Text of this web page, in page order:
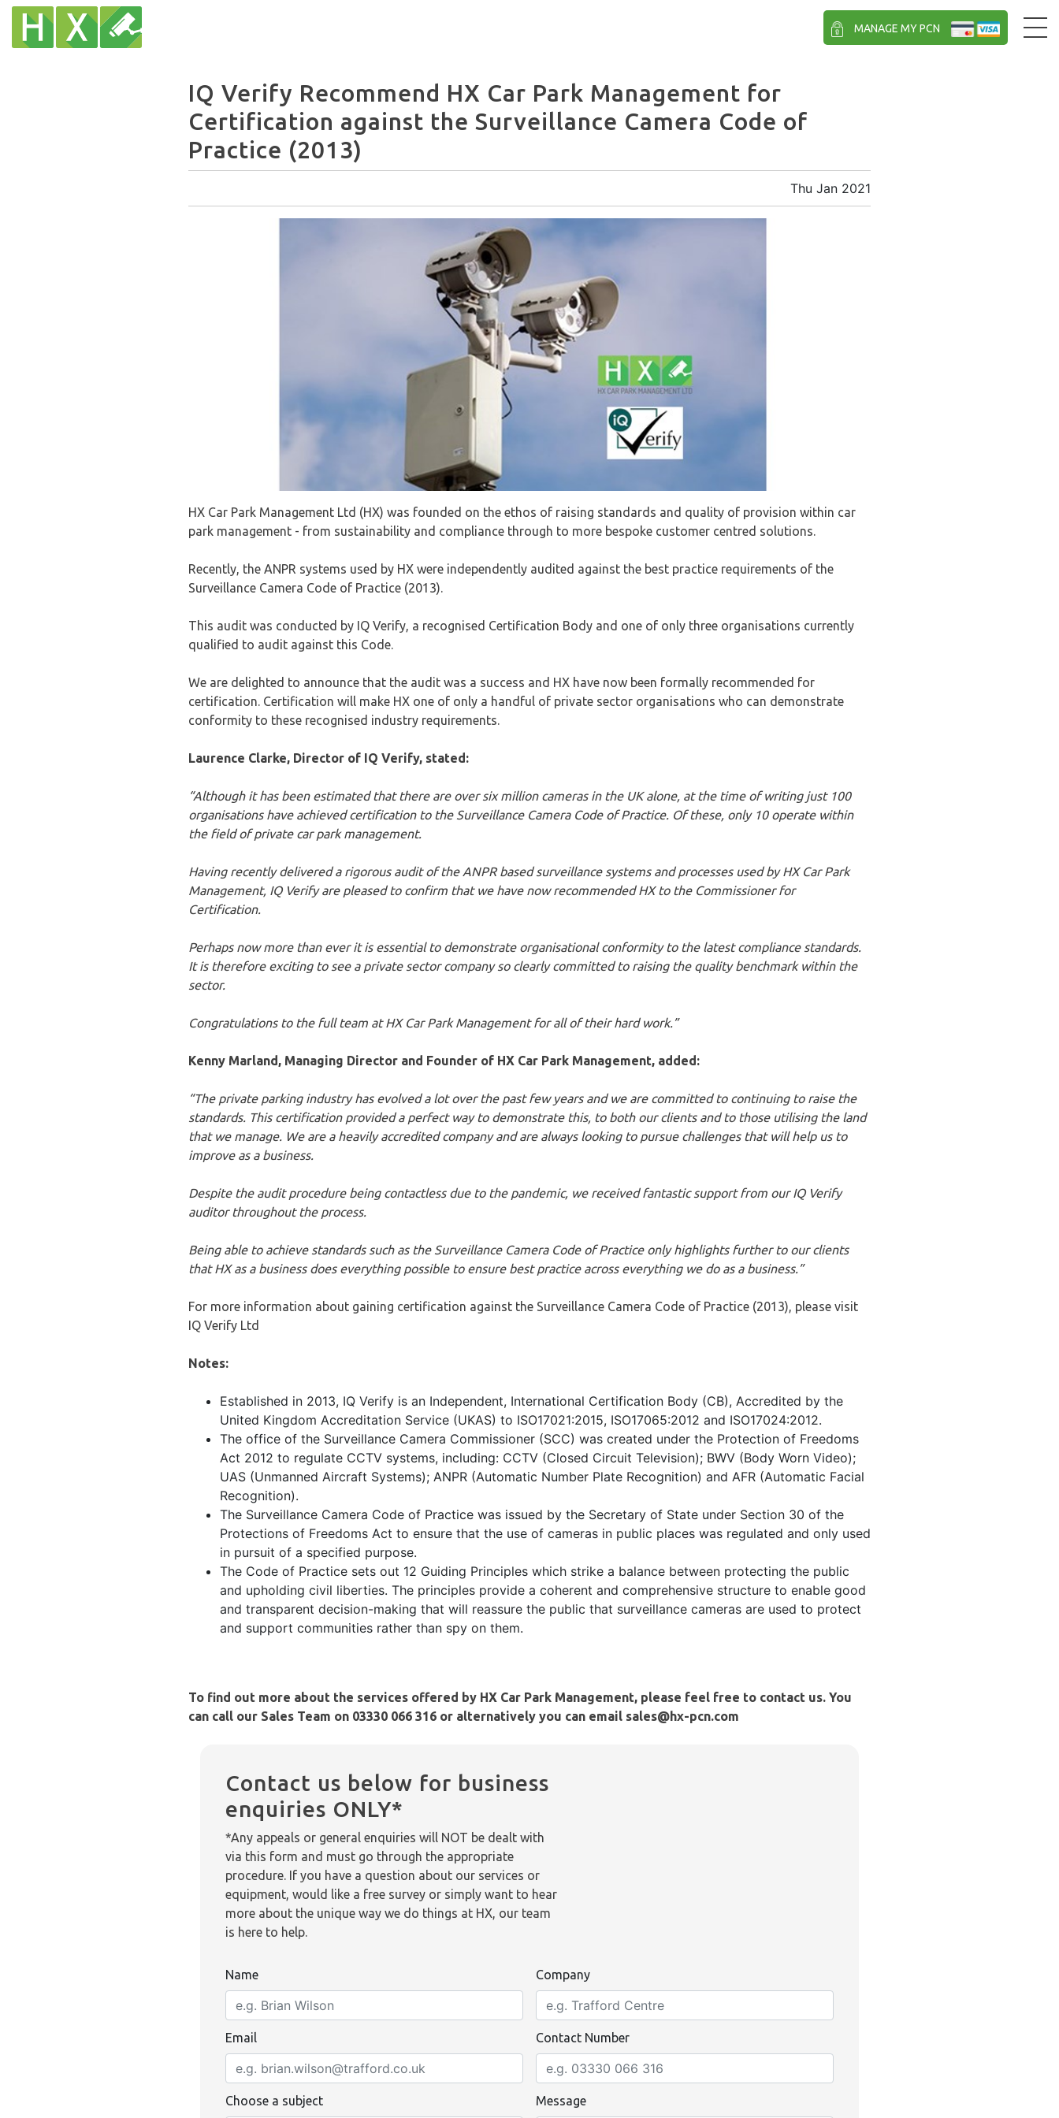
MANAGE MY PCN
IQ Verify Recommend HX Car Park Management for
Certification against the Surveillance Camera Code of
Practice (2013)
Thu Jan 2021
HX Car Park Management Ltd (HX) was founded on the ethos of raising standards and quality of provision within car
park management - from sustainability and compliance through to more bespoke customer centred solutions.
Recently, the ANPR systems used by HX were independently audited against the best practice requirements of the
Surveillance Camera Code of Practice (2013).
This audit was conducted by IQ Verify, a recognised Certification Body and one of only three organisations currently
qualified to audit against this Code.
We are delighted to announce that the audit was a success and HX have now been formally recommended for
certification. Certification will make HX one of only a handful of private sector organisations who can demonstrate
conformity to these recognised industry requirements.
Laurence Clarke, Director of IQ Verify, stated:
“Although it has been estimated that there are over six million cameras in the UK alone, at the time of writing just 100
organisations have achieved certification to the Surveillance Camera Code of Practice. Of these, only 10 operate within
the field of private car park management.
Having recently delivered a rigorous audit of the ANPR based surveillance systems and processes used by HX Car Park
Management, IQ Verify are pleased to confirm that we have now recommended HX to the Commissioner for
Certification.
Perhaps now more than ever it is essential to demonstrate organisational conformity to the latest compliance standards.
It is therefore exciting to see a private sector company so clearly committed to raising the quality benchmark within the
sector.
Congratulations to the full team at HX Car Park Management for all of their hard work.”
Kenny Marland, Managing Director and Founder of HX Car Park Management, added:
“The private parking industry has evolved a lot over the past few years and we are committed to continuing to raise the
standards. This certification provided a perfect way to demonstrate this, to both our clients and to those utilising the land
that we manage. We are a heavily accredited company and are always looking to pursue challenges that will help us to
improve as a business.
Despite the audit procedure being contactless due to the pandemic, we received fantastic support from our IQ Verify
auditor throughout the process.
Being able to achieve standards such as the Surveillance Camera Code of Practice only highlights further to our clients
that HX as a business does everything possible to ensure best practice across everything we do as a business.”
For more information about gaining certification against the Surveillance Camera Code of Practice (2013), please visit
IQ Verify Ltd
Notes:
Established in 2013, IQ Verify is an Independent, International Certification Body (CB), Accredited by the
United Kingdom Accreditation Service (UKAS) to ISO17021:2015, ISO17065:2012 and ISO17024:2012.
The office of the Surveillance Camera Commissioner (SCC) was created under the Protection of Freedoms
Act 2012 to regulate CCTV systems, including: CCTV (Closed Circuit Television); BWV (Body Worn Video);
UAS (Unmanned Aircraft Systems); ANPR (Automatic Number Plate Recognition) and AFR (Automatic Facial
Recognition).
The Surveillance Camera Code of Practice was issued by the Secretary of State under Section 30 of the
Protections of Freedoms Act to ensure that the use of cameras in public places was regulated and only used
in pursuit of a specified purpose.
The Code of Practice sets out 12 Guiding Principles which strike a balance between protecting the public
and upholding civil liberties. The principles provide a coherent and comprehensive structure to enable good
and transparent decision-making that will reassure the public that surveillance cameras are used to protect
and support communities rather than spy on them.
To find out more about the services offered by HX Car Park Management, please feel free to contact us. You
can call our Sales Team on 03330 066 316 or alternatively you can email sales@hx-pcn.com
Contact us below for business
enquiries ONLY*
*Any appeals or general enquiries will NOT be dealt with
via this form and must go through the appropriate
procedure. If you have a question about our services or
equipment, would like a free survey or simply want to hear
more about the unique way we do things at HX, our team
is here to help.
Name Company
Email Contact Number
Choose a subject Message